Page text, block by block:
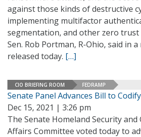
against those kinds of destructive
implementing multifactor
segmentation, and other zero trust
Sen. Rob Portman, R-Ohio, said in
released today. […]
CIO BRIEFING ROOM FEDRAMP
Senate Panel Advances Bill to
Dec 15, 2021 | 3:26 pm
The Senate Homeland Security
Affairs Committee voted today to